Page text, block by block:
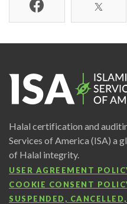
Halal certification and
Services of America (ISA) a
of Halal integrity.
USER AGREEMENT
COOKIE CONSENT
SUSPENDED,